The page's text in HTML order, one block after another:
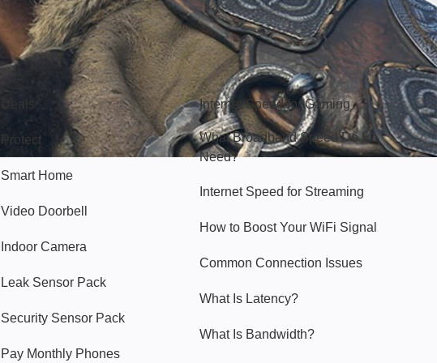
Popular
Deals
Protect
Smart Home
Video Doorbell
Indoor Camera
Leak Sensor Pack
Security Sensor Pack
Pay Monthly Phones
Hello Sky
Internet Speed for Gaming
What Broadband Speed Do I
Need?
Internet Speed for Streaming
How to Boost Your WiFi Signal
Common Connection Issues
What Is Latency?
What Is Bandwidth?